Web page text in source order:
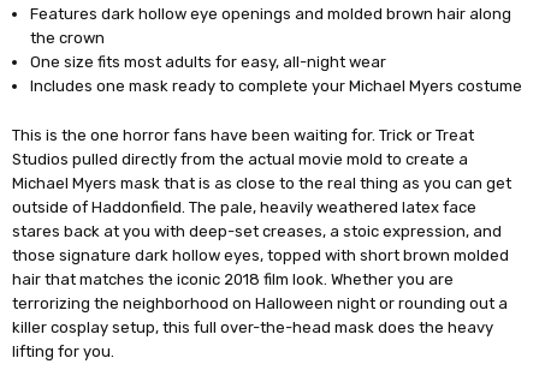
Features dark hollow eye openings and molded brown hair along
the crown
One size fits most adults for easy, all-night wear
Includes one mask ready to complete your Michael Myers costume
This is the one horror fans have been waiting for. Trick or Treat
Studios pulled directly from the actual movie mold to create a
Michael Myers mask that is as close to the real thing as you can get
outside of Haddonfield. The pale, heavily weathered latex face
stares back at you with deep-set creases, a stoic expression, and
those signature dark hollow eyes, topped with short brown molded
hair that matches the iconic 2018 film look. Whether you are
terrorizing the neighborhood on Halloween night or rounding out a
killer cosplay setup, this full over-the-head mask does the heavy
lifting for you.